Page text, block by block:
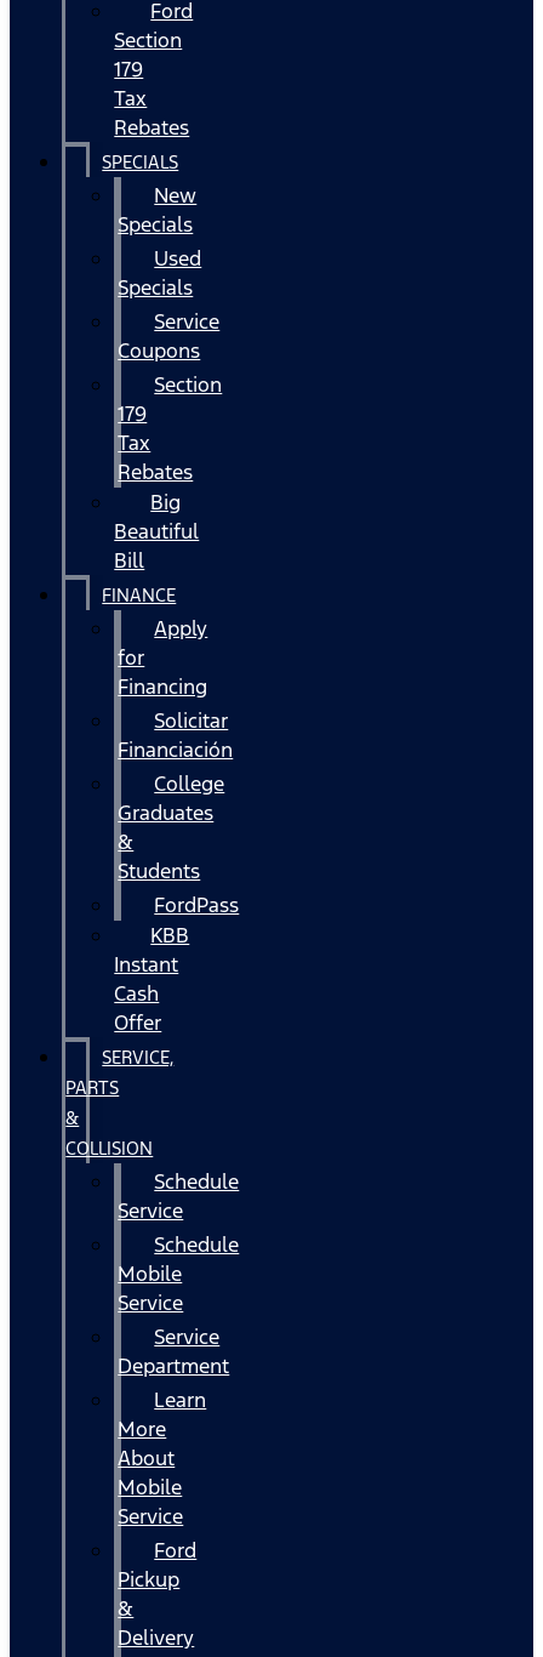
Ford
Section
179
Tax
Rebates
SPECIALS
New
Specials
Used
Specials
Service
Coupons
Section
179
Tax
Rebates
Big
Beautiful
Bill
FINANCE
Apply
for
Financing
Solicitar
Financiación
College
Graduates
&
Students
FordPass
KBB
Instant
Cash
Offer
SERVICE,
PARTS
&
COLLISION
Schedule
Service
Schedule
Mobile
Service
Service
Department
Learn
More
About
Mobile
Service
Ford
Pickup
&
Delivery